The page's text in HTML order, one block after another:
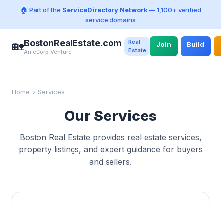
🏠 Part of the ServiceDirectory Network— 1,100+ verified
service domains
🏡BostonRealEstate.com
An eCorp Venture
Real
Estate
Join Build
Home › Services
Our Services
Boston Real Estate provides real estate services,
property listings, and expert guidance for buyers
and sellers.